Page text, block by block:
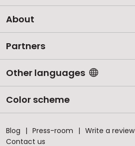
About
Partners
Other languages
Color scheme
Blog Press-room Write a review
Contact us